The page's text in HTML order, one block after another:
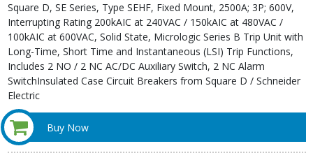
Square D, SE Series, Type SEHF, Fixed Mount, 2500A; 3P; 600V,
Interrupting Rating 200kAIC at 240VAC / 150kAIC at 480VAC /
100kAIC at 600VAC, Solid State, Micrologic Series B Trip Unit with
Long-Time, Short Time and Instantaneous (LSI) Trip Functions,
Includes 2 NO / 2 NC AC/DC Auxiliary Switch, 2 NC Alarm
SwitchInsulated Case Circuit Breakers from Square D / Schneider
Electric
Buy Now